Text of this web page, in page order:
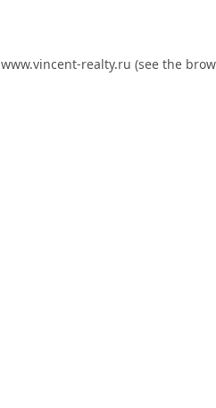
www.vincent-realty.ru (see the